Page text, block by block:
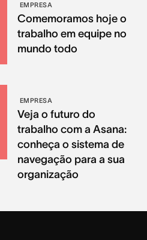
EMPRESA
Comemoramos hoje o
trabalho em equipe no
mundo todo
EMPRESA
Veja o futuro do
trabalho com a Asana:
conheça o sistema de
navegação para a sua
organização